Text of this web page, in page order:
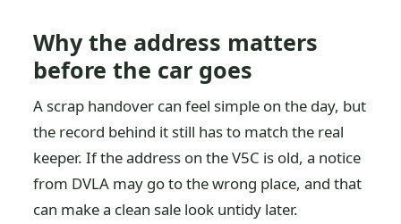
Why the address matters
before the car goes
A scrap handover can feel simple on the day, but
the record behind it still has to match the real
keeper. If the address on the V5C is old, a notice
from DVLA may go to the wrong place, and that
can make a clean sale look untidy later.